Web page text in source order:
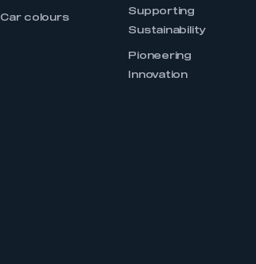
Car colours
Supporting
Sustainability
Pioneering
Innovation